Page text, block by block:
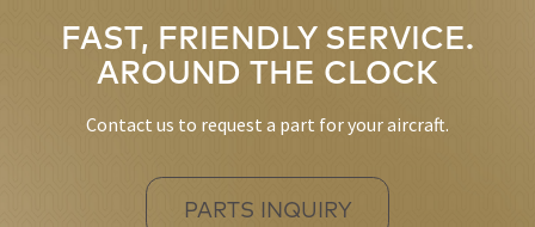
FAST, FRIENDLY SERVICE.
AROUND THE CLOCK
Contact us to request a part for your aircraft.
PARTS INQUIRY